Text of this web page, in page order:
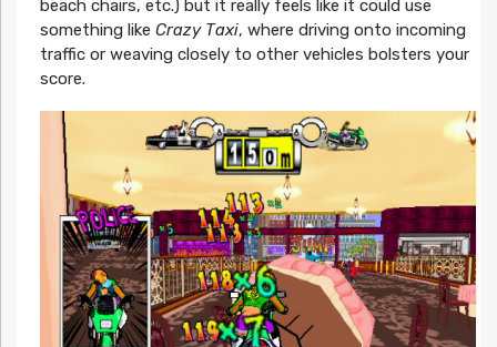
beach chairs, etc.) but it really feels like it could use
something like Crazy Taxi, where driving onto incoming
traffic or weaving closely to other vehicles bolsters your
score.